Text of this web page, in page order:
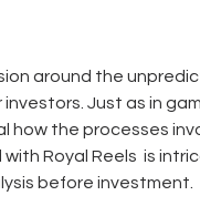
around the
Just as in
how the processes
Royal Reels  is
before investment.